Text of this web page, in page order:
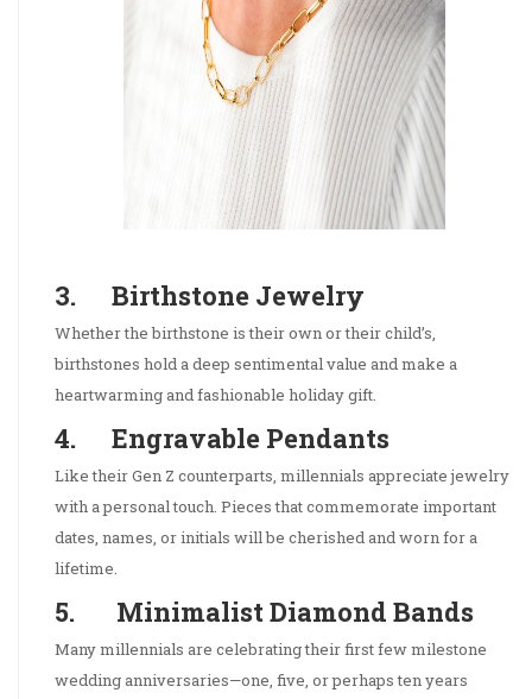
3. Birthstone Jewelry
Whether the birthstone is their own or their child’s,
birthstones hold a deep sentimental value and make a
heartwarming and fashionable holiday gift.
4. Engravable Pendants
Like their Gen Z counterparts, millennials appreciate jewelry
with a personal touch. Pieces that commemorate important
dates, names, or initials will be cherished and worn for a
lifetime.
5. Minimalist Diamond Bands
Many millennials are celebrating their first few milestone
wedding anniversaries—one, five, or perhaps ten years